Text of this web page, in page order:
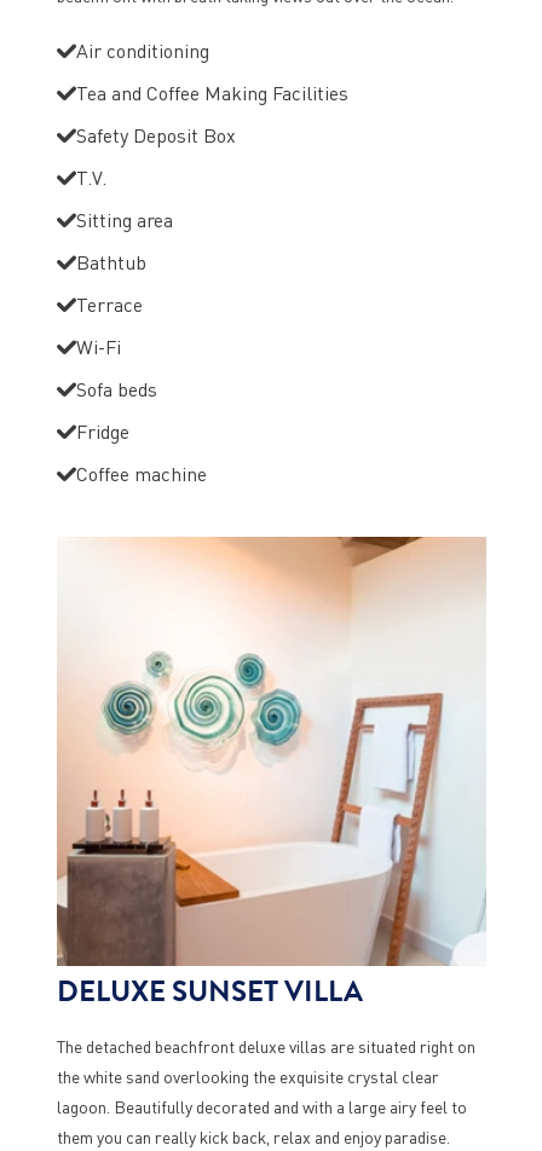
Air conditioning
Tea and Coffee Making Facilities
Safety Deposit Box
T.V.
Sitting area
Bathtub
Terrace
Wi-Fi
Sofa beds
Fridge
Coffee machine
DELUXE SUNSET VILLA
The detached beachfront deluxe villas are situated right on
the white sand overlooking the exquisite crystal clear
lagoon. Beautifully decorated and with a large airy feel to
them you can really kick back, relax and enjoy paradise.